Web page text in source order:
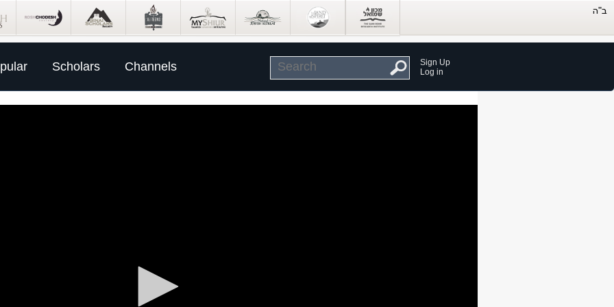
Scholars Channels
Sign Up
Log in